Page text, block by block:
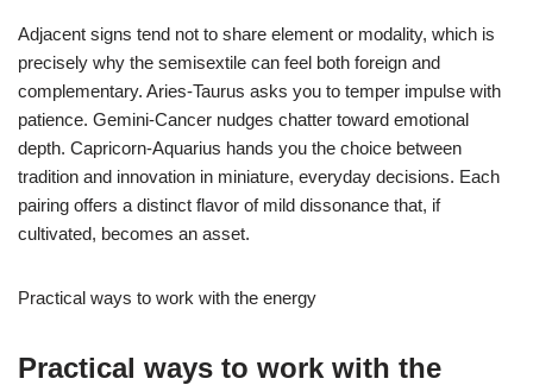
Adjacent signs tend not to share element or modality, which is
precisely why the semisextile can feel both foreign and
complementary. Aries-Taurus asks you to temper impulse with
patience. Gemini-Cancer nudges chatter toward emotional
depth. Capricorn-Aquarius hands you the choice between
tradition and innovation in miniature, everyday decisions. Each
pairing offers a distinct flavor of mild dissonance that, if
cultivated, becomes an asset.
Practical ways to work with the energy
Practical ways to work with the